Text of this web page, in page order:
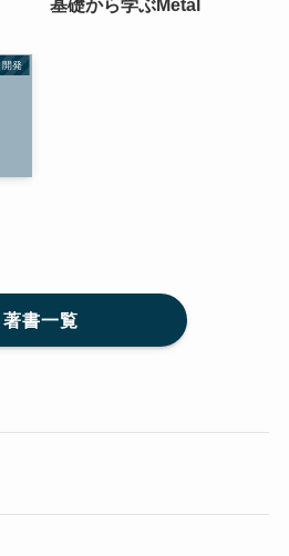
基礎から学ぶMetal
開発
著書一覧